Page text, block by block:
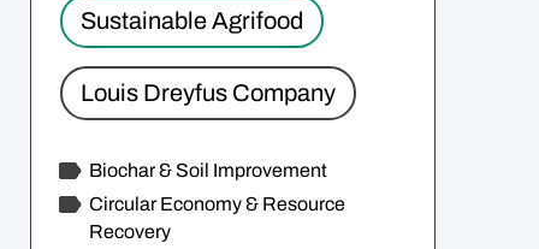
Sustainable Agrifood
Biochar & Soil Improvement
Circular Economy & Resource
Recovery
Louis Dreyfus Company